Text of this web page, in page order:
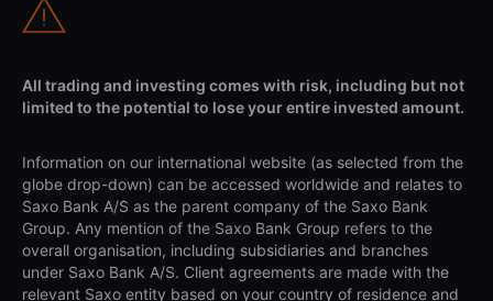
All trading and investing comes with risk, including but not
limited to the potential to lose your entire invested amount.
Information on our international website (as selected from the
globe drop-down) can be accessed worldwide and relates to
Saxo Bank A/S as the parent company of the Saxo Bank
Group. Any mention of the Saxo Bank Group refers to the
overall organisation, including subsidiaries and branches
under Saxo Bank A/S. Client agreements are made with the
relevant Saxo entity based on your country of residence and